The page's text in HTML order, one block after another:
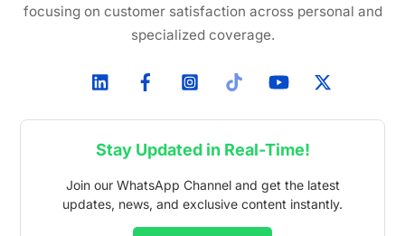
focusing on customer satisfaction across personal and
specialized coverage.
Stay Updated in Real-Time!
Join our WhatsApp Channel and get the latest
updates, news, and exclusive content instantly.